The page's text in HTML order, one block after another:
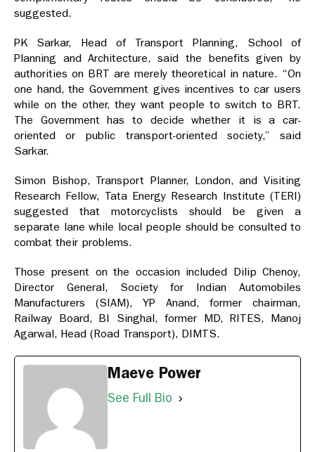
suggested.
PK Sarkar, Head of Transport Planning, School of
Planning and Architecture, said the benefits given by
authorities on BRT are merely theoretical in nature. “On
one hand, the Government gives incentives to car users
while on the other, they want people to switch to BRT.
The Government has to decide whether it is a car-
oriented or public transport-oriented society,” said
Sarkar.
Simon Bishop, Transport Planner, London, and Visiting
Research Fellow, Tata Energy Research Institute (TERI)
suggested that motorcyclists should be given a
separate lane while local people should be consulted to
combat their problems.
Those present on the occasion included Dilip Chenoy,
Director General, Society for Indian Automobiles
Manufacturers (SIAM), YP Anand, former chairman,
Railway Board, BI Singhal, former MD, RITES, Manoj
Agarwal, Head (Road Transport), DIMTS.
Maeve Power
See Full Bio